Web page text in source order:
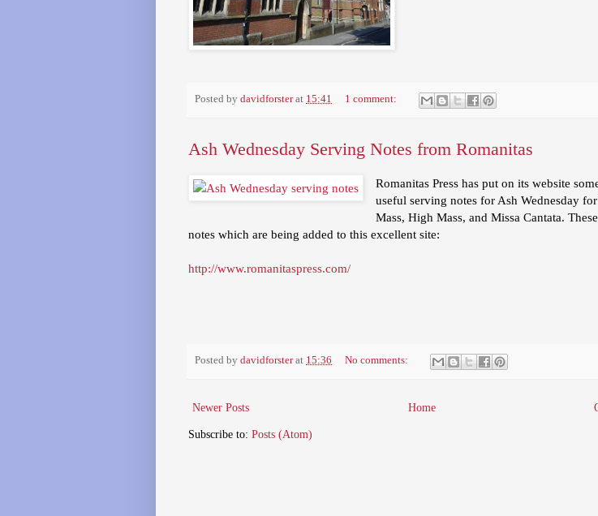
Posted by davidforster at 15:41 1 comment:
Ash Wednesday Serving Notes from Romanitas
Romanitas Press has put on its website
useful serving notes for Ash Wednesday
Mass, High Mass, and Missa Cantata.
notes which are being added to this excellent site:
http://www.romanitaspress.com/
Posted by davidforster at 15:36 No comments:
Newer Posts Home
Subscribe to: Posts (Atom)